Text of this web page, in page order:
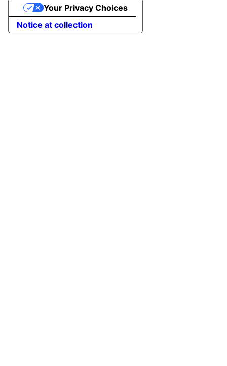
Notice at collection
Your Privacy Choices